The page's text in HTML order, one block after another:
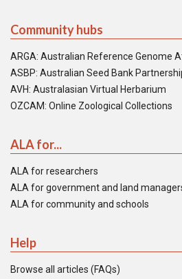
Community hubs
ARGA: Australian Reference Genome
ASBP: Australian Seed Bank
AVH: Australasian Virtual Herbarium
OZCAM: Online Zoological Collections
ALA for...
ALA for researchers
ALA for government and land
ALA for community and schools
Help
Browse all articles (FAQs)